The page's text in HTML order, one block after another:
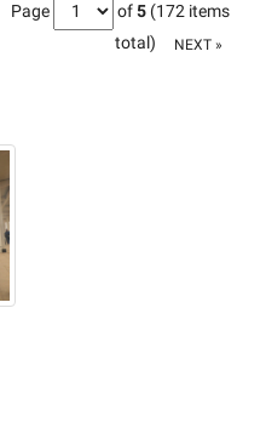
Page of5 (172 items
total)
NEXT »